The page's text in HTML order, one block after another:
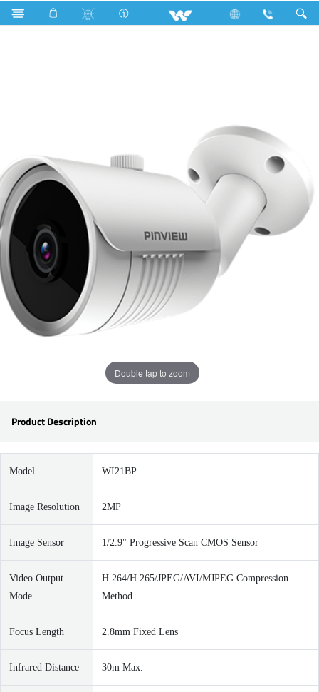
Search WI21BP 2.8mm Lens
Double tap to zoom
Product Description
Model WI21BP
Image Resolution 2MP
Image Sensor 1/2.9" Progressive Scan CMOS Sensor
Video Output
Mode
H.264/H.265/JPEG/AVI/MJPEG Compression
Method
Focus Length 2.8mm Fixed Lens
Infrared Distance 30m Max.